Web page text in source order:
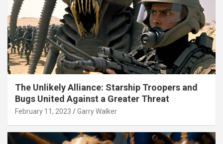
The Unlikely Alliance: Starship Troopers and
Bugs United Against a Greater Threat
February 11, 2023 Garry Walker